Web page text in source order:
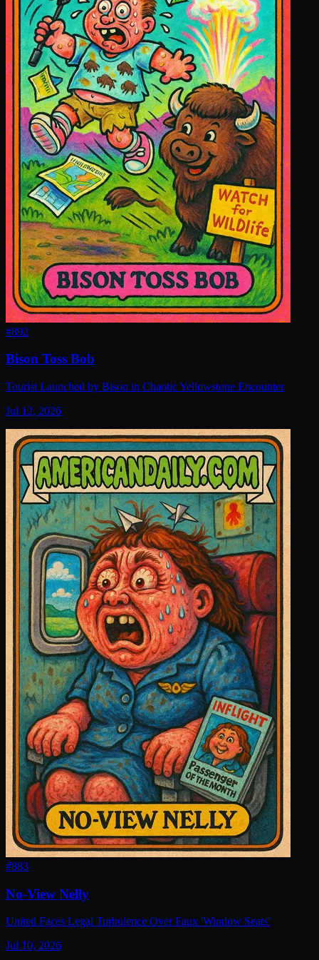
#892
Bison Toss Bob
Tourist Launched by Bison in Chaotic Yellowstone Encounter
Jul 12, 2026
#883
No-View Nelly
United Faces Legal Turbulence Over Faux 'Window Seats'
Jul 10, 2026